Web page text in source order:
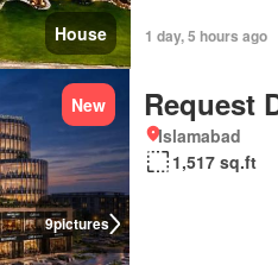
House 1 day, 5 hours ago
9pictures
New Request
Islamabad
1,517 sq.ft